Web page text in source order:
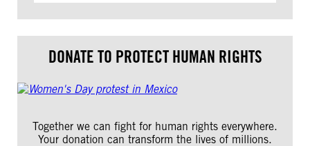
DONATE TO PROTECT HUMAN RIGHTS
Together we can fight for human rights everywhere.
Your donation can transform the lives of millions.